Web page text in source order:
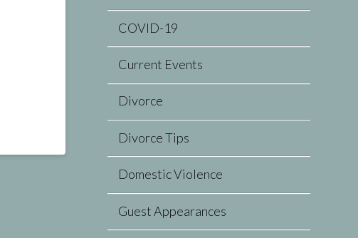
COVID-19
Current Events
Divorce
Divorce Tips
Domestic Violence
Guest Appearances